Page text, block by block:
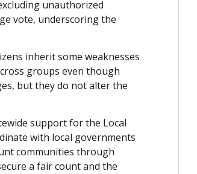
unauthorized
vote, underscoring the
inherit some weaknesses
groups even though
but they do not alter the
support for the Local
with local governments
communities through
a fair count and the